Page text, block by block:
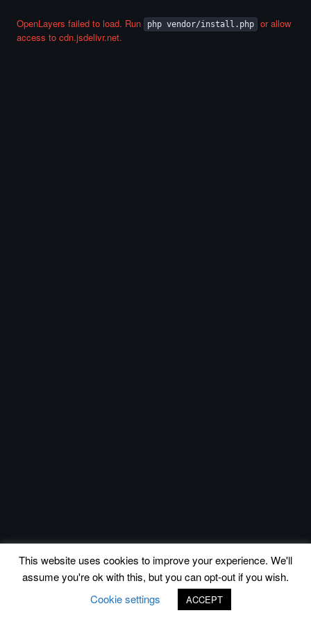
OpenLayers failed to load. Run php vendor/install.php
or allow
access to cdn.jsdelivr.net.
This website uses cookies to improve your experience. We'll
assume you're ok with this, but you can opt-out if you wish.
Cookie settings
ACCEPT